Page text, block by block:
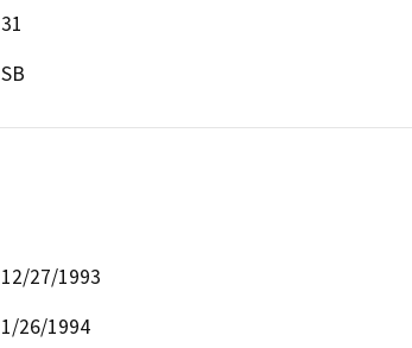
31
SB
12/27/1993
1/26/1994